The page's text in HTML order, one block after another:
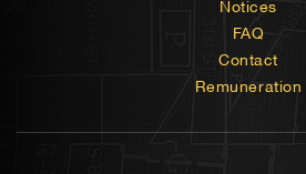
Notices
FAQ
Contact
Remuneration